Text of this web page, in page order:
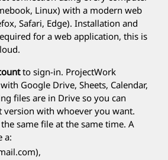
Linux) with a modern web
Safari, Edge). Installation and
for a web application, this is
to sign-in. ProjectWork
Google Drive, Sheets, Calendar,
files are in Drive so you can
version with whoever you want.
same file at the same time. A
a: